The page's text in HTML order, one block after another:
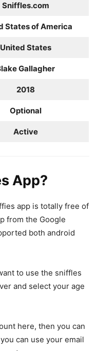
Sniffles.com
States of America
United States
Gallagher
2018
Optional
Active
App?
app is totally free of
from the Google
both android
to use the sniffles
and select your age
here, then you can
can use your email